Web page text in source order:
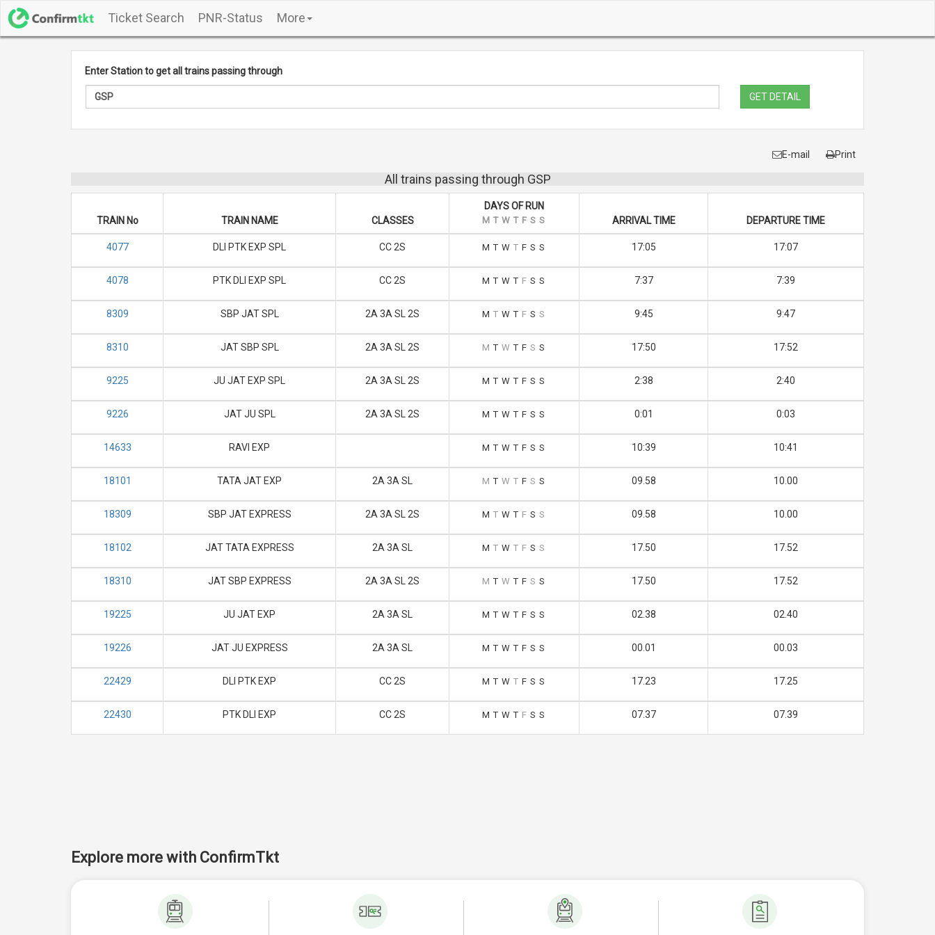
Ticket Search PNR-Status More
Enter Station to get all trains passing through
GET DETAIL
E-mail Print
All trains passing through GSP
TRAIN No TRAIN NAME CLASSES
DAYS OF RUN
M T W T F S S ARRIVAL TIME DEPARTURE TIME
4077 DLI PTK EXP SPL CC 2S M T W T F S S 17:05 17:07
4078 PTK DLI EXP SPL CC 2S M T W T F S S 7:37 7:39
8309 SBP JAT SPL 2A 3A SL 2S M T W T F S S 9:45 9:47
8310 JAT SBP SPL 2A 3A SL 2S M T W T F S S 17:50 17:52
9225 JU JAT EXP SPL 2A 3A SL 2S M T W T F S S 2:38 2:40
9226 JAT JU SPL 2A 3A SL 2S M T W T F S S 0:01 0:03
14633 RAVI EXP M T W T F S S 10:39 10:41
18101 TATA JAT EXP 2A 3A SL M T W T F S S 09.58 10.00
18309 SBP JAT EXPRESS 2A 3A SL 2S M T W T F S S 09.58 10.00
18102 JAT TATA EXPRESS 2A 3A SL M T W T F S S 17.50 17.52
18310 JAT SBP EXPRESS 2A 3A SL 2S M T W T F S S 17.50 17.52
19225 JU JAT EXP 2A 3A SL M T W T F S S 02.38 02.40
19226 JAT JU EXPRESS 2A 3A SL M T W T F S S 00.01 00.03
22429 DLI PTK EXP CC 2S M T W T F S S 17.23 17.25
22430 PTK DLI EXP CC 2S M T W T F S S 07.37 07.39
Explore more with ConfirmTkt